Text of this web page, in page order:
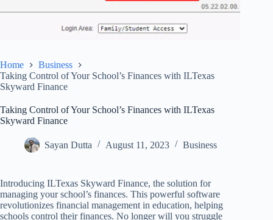
Home
Business
Taking Control of Your School’s Finances with ILTexas
Skyward Finance
Taking Control of Your School’s Finances with ILTexas
Skyward Finance
Sayan Dutta August 11, 2023 Business
Introducing ILTexas Skyward Finance, the solution for
managing your school’s finances. This powerful software
revolutionizes financial management in education, helping
schools control their finances. No longer will you struggle